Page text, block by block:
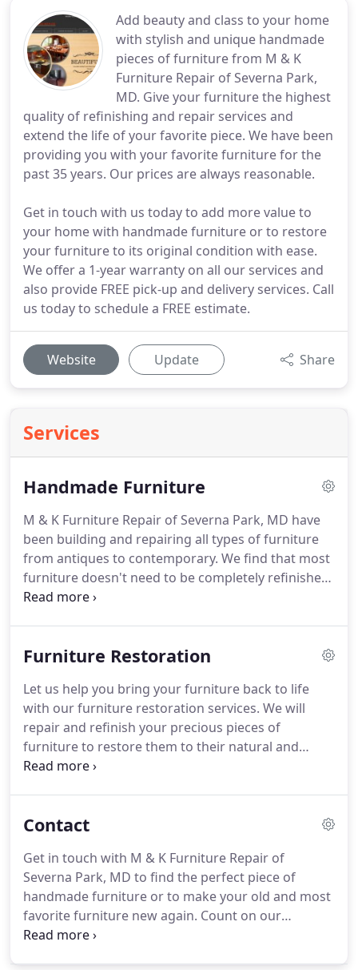
Add beauty and class to your home
with stylish and unique handmade
pieces of furniture from M & K
Furniture Repair of Severna Park,
MD. Give your furniture the highest
quality of refinishing and repair services and
extend the life of your favorite piece. We have been
providing you with your favorite furniture for the
past 35 years. Our prices are always reasonable.
Get in touch with us today to add more value to
your home with handmade furniture or to restore
your furniture to its original condition with ease.
We offer a 1-year warranty on all our services and
also provide FREE pick-up and delivery services. Call
us today to schedule a FREE estimate.
Website Update Share
Services
Handmade Furniture
M & K Furniture Repair of Severna Park, MD have
been building and repairing all types of furniture
from antiques to contemporary. We find that most
furniture doesn't need to be completely refinished,
usually the top is all that is needed and some touch
completely.M & K Furniture Repair is a one-man
party is involved and you can directly get in touch
with us for any service you need.
Furniture Restoration
Let us help you bring your furniture back to life
with our furniture restoration services. We will
repair and refinish your precious pieces of
furniture to restore them to their natural and
original condition and at the same time preserve
business for 35 years and is a one-man operation.
pride in what we do. Our furniture restoration
team fully understands what it takes to give your
furniture the original beauty it once had.
Contact
Get in touch with M & K Furniture Repair of
Severna Park, MD to find the perfect piece of
handmade furniture or to make your old and most
favorite furniture new again. Count on our
experience of 35 years for durable, efficient and